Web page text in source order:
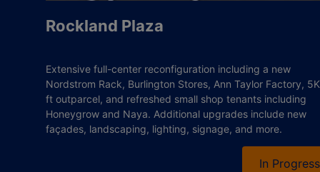
Rockland Plaza
Extensive full-center reconfiguration including a new
Nordstrom Rack, Burlington Stores, Ann Taylor Factory,
ft outparcel, and refreshed small shop tenants including
Honeygrow and Naya. Additional upgrades include new
façades, landscaping, lighting, signage, and more.
In Progress